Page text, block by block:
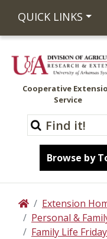
QUICK LINKS
Cooperative
Service
Browse by
HomeExtension
Personal &
Family Life